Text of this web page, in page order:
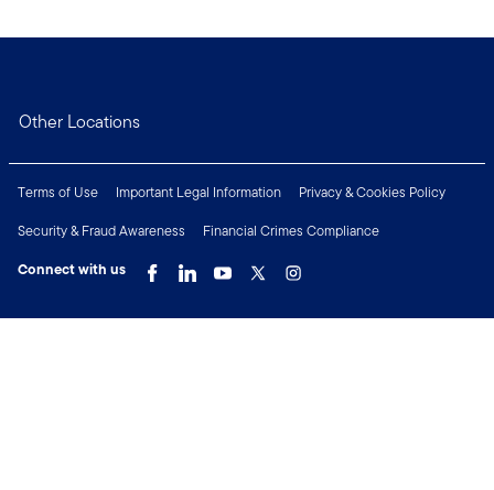
Other Locations
Terms of Use Important Legal Information
Privacy & Cookies Policy
Security & Fraud Awareness
Financial Crimes Compliance
Connect with us